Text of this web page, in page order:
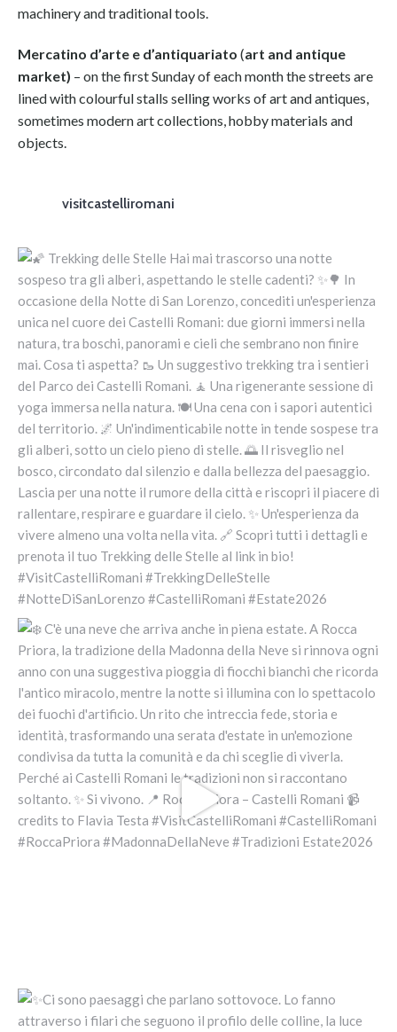
machinery and traditional tools.
Mercatino d’arte e d’antiquariato (art and antique
market) – on the first Sunday of each month the streets are
lined with colourful stalls selling works of art and antiques,
sometimes modern art collections, hobby materials and
objects.
visitcastelliromani